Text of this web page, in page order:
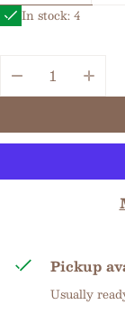
In stock: 4
Pickup
Usually